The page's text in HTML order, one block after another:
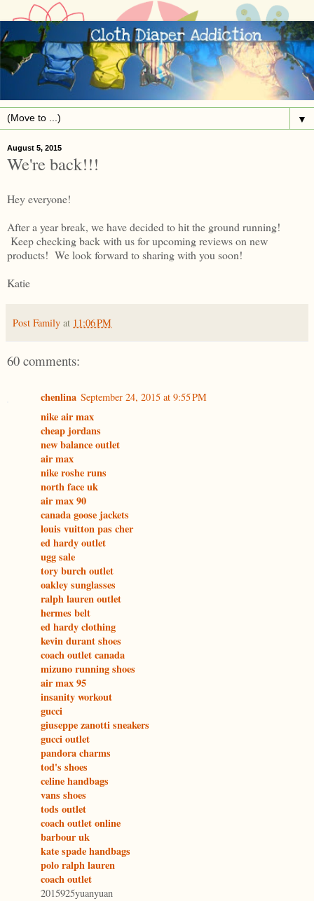
▼
August 5, 2015
We're back!!!
Hey everyone!
After a year break, we have decided to hit the ground running!
Keep checking back with us for upcoming reviews on new
products! We look forward to sharing with you soon!
Katie
Post Family at 11:06 PM
60 comments:
chenlina September 24, 2015 at 9:55 PM
nike air max
cheap jordans
new balance outlet
air max
nike roshe runs
north face uk
air max 90
canada goose jackets
louis vuitton pas cher
ed hardy outlet
ugg sale
tory burch outlet
oakley sunglasses
ralph lauren outlet
hermes belt
ed hardy clothing
kevin durant shoes
coach outlet canada
mizuno running shoes
air max 95
insanity workout
gucci
giuseppe zanotti sneakers
gucci outlet
pandora charms
tod's shoes
celine handbags
vans shoes
tods outlet
coach outlet online
barbour uk
kate spade handbags
polo ralph lauren
coach outlet
2015925yuanyuan